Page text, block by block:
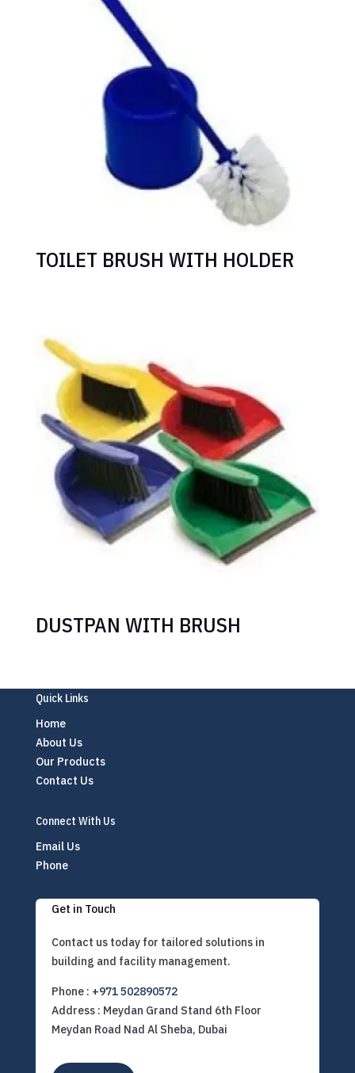
TOILET BRUSH WITH HOLDER
DUSTPAN WITH BRUSH
Quick Links
Home
About Us
Our Products
Contact Us
Connect With Us
Email Us
Phone
Get in Touch
Contact us today for tailored solutions in
building and facility management.
Phone : +971 502890572
Address : Meydan Grand Stand 6th Floor
Meydan Road Nad Al Sheba, Dubai